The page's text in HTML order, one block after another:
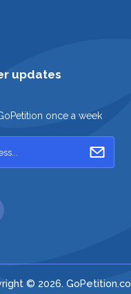
updates
once a week
© 2026.